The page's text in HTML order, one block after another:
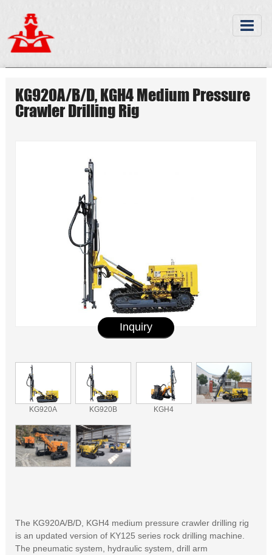
KG920A/B/D, KGH4 Medium Pressure
Crawler Drilling Rig
Inquiry
KG920A KG920B KGH4
The KG920A/B/D, KGH4 medium pressure crawler drilling rig
is an updated version of KY125 series rock drilling machine.
The pneumatic system, hydraulic system, drill arm